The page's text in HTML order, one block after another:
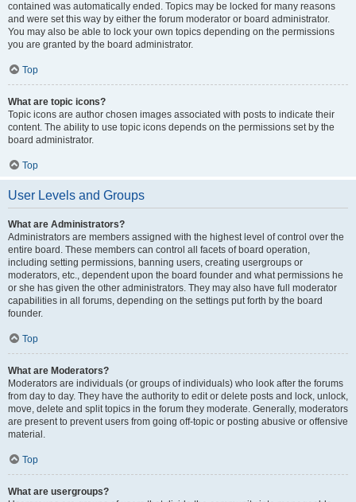
contained was automatically ended. Topics may be locked for many reasons
and were set this way by either the forum moderator or board administrator.
You may also be able to lock your own topics depending on the permissions
you are granted by the board administrator.
Top
What are topic icons?
Topic icons are author chosen images associated with posts to indicate their
content. The ability to use topic icons depends on the permissions set by the
board administrator.
Top
User Levels and Groups
What are Administrators?
Administrators are members assigned with the highest level of control over the
entire board. These members can control all facets of board operation,
including setting permissions, banning users, creating usergroups or
moderators, etc., dependent upon the board founder and what permissions he
or she has given the other administrators. They may also have full moderator
capabilities in all forums, depending on the settings put forth by the board
founder.
Top
What are Moderators?
Moderators are individuals (or groups of individuals) who look after the forums
from day to day. They have the authority to edit or delete posts and lock, unlock,
move, delete and split topics in the forum they moderate. Generally, moderators
are present to prevent users from going off-topic or posting abusive or offensive
material.
Top
What are usergroups?